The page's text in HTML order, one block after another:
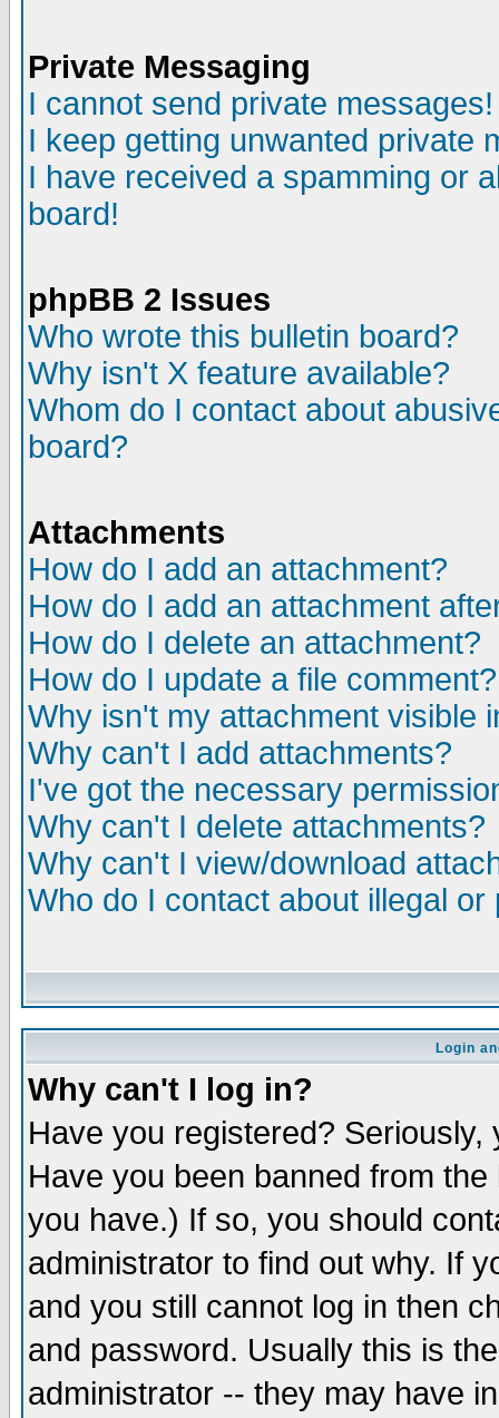
Private Messaging
I cannot send private messages!
I keep getting unwanted private
I have received a spamming or
board!
phpBB 2 Issues
Who wrote this bulletin board?
Why isn't X feature available?
Whom do I contact about
board?
Attachments
How do I add an attachment?
How do I add an attachment
How do I delete an attachment?
How do I update a file comment?
Why isn't my attachment visible
Why can't I add attachments?
I've got the necessary
Why can't I delete attachments?
Why can't I view/download
Who do I contact about illegal
Login
Why can't I log in?
Have you registered?
Have you been banned from
you have.) If so, you should
administrator to find out why. If
and you still cannot log in then
and password. Usually this is
administrator -- they may have